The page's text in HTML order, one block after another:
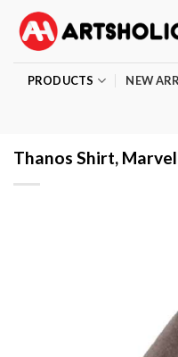
content
PRODUCTS NEW
Thanos Shirt,